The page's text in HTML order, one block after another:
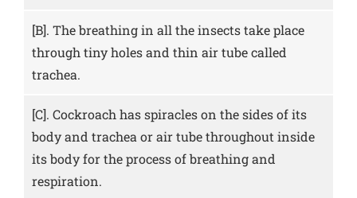
[B]. The breathing in all the insects take place
through tiny holes and thin air tube called
trachea.
[C]. Cockroach has spiracles on the sides of its
body and trachea or air tube throughout inside
its body for the process of breathing and
respiration.